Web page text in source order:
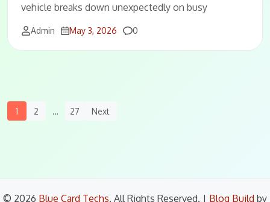
vehicle breaks down unexpectedly on busy
Admin May 3, 2026 Comments
0
Posts
1 2 … 27 Next
© 2026 Blue Card Techs. All Rights Reserved. | Blog Build by